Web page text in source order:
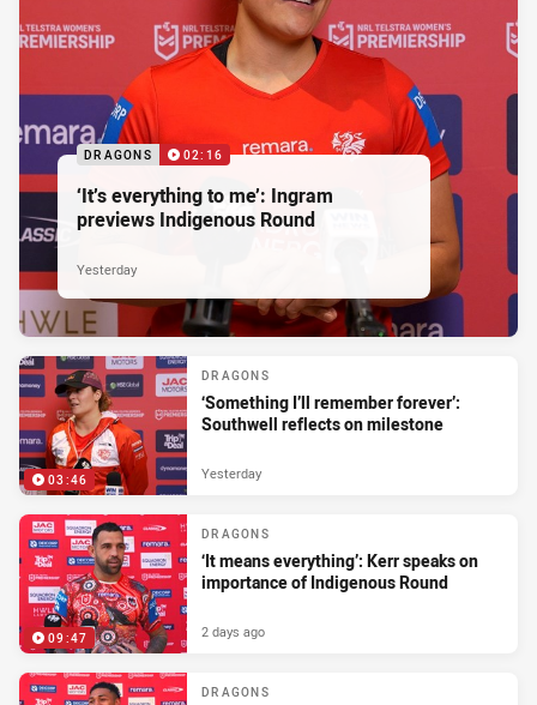
DRAGONS 02:16
‘It’s everything to me’: Ingram
previews Indigenous Round
Yesterday
03:46
DRAGONS
‘Something I’ll remember forever’:
Southwell reflects on milestone
Yesterday
09:47
DRAGONS
‘It means everything’: Kerr speaks on
importance of Indigenous Round
2 days ago
DRAGONS